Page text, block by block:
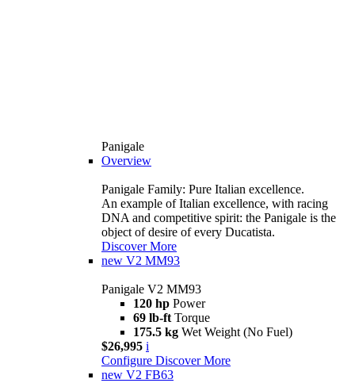
Panigale
Overview
Panigale Family: Pure Italian excellence.
An example of Italian excellence, with racing
DNA and competitive spirit: the Panigale is the
object of desire of every Ducatista.
Discover More
new V2 MM93
Panigale V2 MM93
120 hp Power
69 lb-ft Torque
175.5 kg Wet Weight (No Fuel)
$26,995 i
Configure Discover More
new V2 FB63